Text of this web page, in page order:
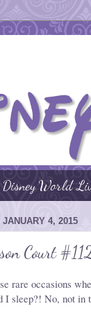
Disney World
JANUARY 4, 2015
Court
rare occasions
I sleep?! No, not in